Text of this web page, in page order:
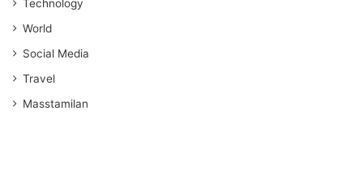
Technology
World
Social Media
Travel
Masstamilan